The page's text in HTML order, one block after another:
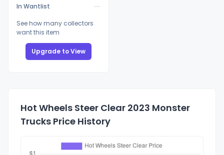
In Wantlist
See how many collectors
want this item
Upgrade to View
Hot Wheels Steer Clear 2023 Monster
Trucks Price History